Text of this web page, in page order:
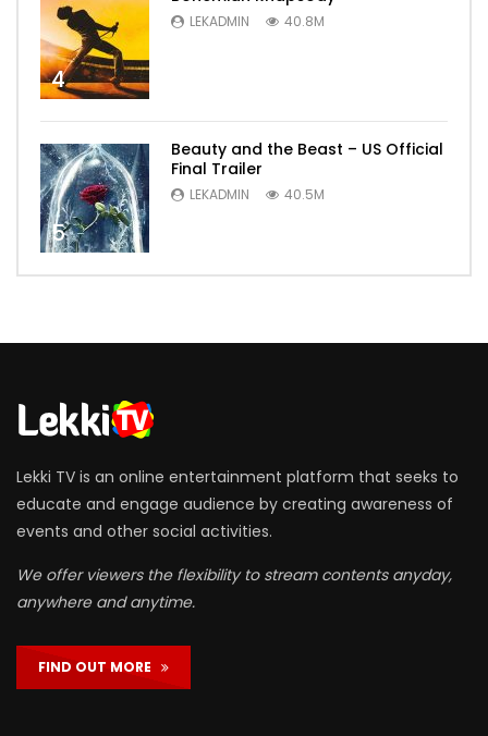
4
LEKADMIN 40.8M
5
Beauty and the Beast – US Official
Final Trailer
LEKADMIN 40.5M
Lekki TV is an online entertainment platform that seeks to
educate and engage audience by creating awareness of
events and other social activities.
We offer viewers the flexibility to stream contents anyday,
anywhere and anytime.
FIND OUT MORE